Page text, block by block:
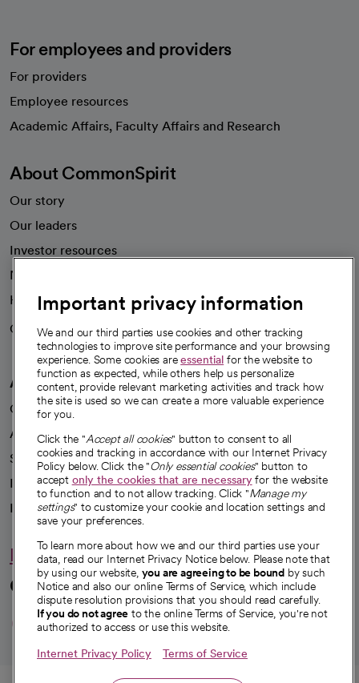
For employees and providers
For providers
Employee resources
Academic Affairs, Faculty Affairs and Research
About CommonSpirit
Our story
Our leaders
Investor resources
News
Health blog
Careers
We're hiring!
A healthier future
Our impact
Advancing health equity
Sponsorships
Innovative care
Intellectual property and partnerships
Hello humankindness
Connect with us
opens in a new tab
opens in a new tab
opens in a new
opens in a new
opens in a
Important privacy information
We and our third parties use cookies and other tracking
technologies to improve site performance and your browsing
experience. Some cookies areessential for the website to
function as expected, while others help us personalize
content, provide relevant marketing activities and track how
the site is used so we can create a more valuable experience
for you.
Click the "Accept all cookies" button to consent to all
cookies and tracking in accordance with our Internet Privacy
Policy below. Click the "Only essential cookies" button to
accept only the cookies that are necessaryfor the website
to function and to not allow tracking. Click "Manage my
settings" to customize your cookie and location settings and
save your preferences.
To learn more about how we and our third parties use your
data, read our Internet Privacy Notice below. Please note that
by using our website, you are agreeing to be bound by such
Notice and also our online Terms of Service, which include
dispute resolution provisions that you should read carefully.
If you do not agree to the online Terms of Service, you're not
authorized to access or use this website.
Internet Privacy Policy Terms of Service